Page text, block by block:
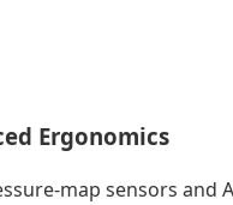
Ergonomics
map sensors and